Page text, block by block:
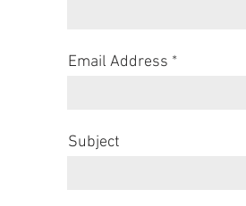
Email Address
Subject